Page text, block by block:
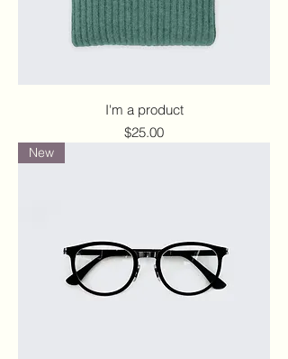
I'm a product
Price
$25.00
New